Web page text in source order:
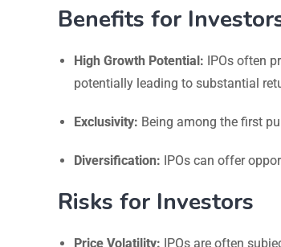
Benefits for
High Growth Potential: IPOs often
potentially leading to substantial
Exclusivity: Being among the first
Diversification: IPOs can offer
Risks for Investors
Price Volatility: IPOs are often